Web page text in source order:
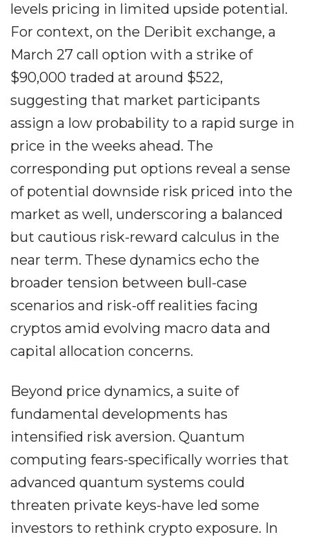
levels pricing in limited upside potential.
For context, on the Deribit exchange, a
March 27 call option with a strike of
$90,000 traded at around $522,
suggesting that market participants
assign a low probability to a rapid surge in
price in the weeks ahead. The
corresponding put options reveal a sense
of potential downside risk priced into the
market as well, underscoring a balanced
but cautious risk-reward calculus in the
near term. These dynamics echo the
broader tension between bull-case
scenarios and risk-off realities facing
cryptos amid evolving macro data and
capital allocation concerns.
Beyond price dynamics, a suite of
fundamental developments has
intensified risk aversion. Quantum
computing fears-specifically worries that
advanced quantum systems could
threaten private keys-have led some
investors to rethink crypto exposure. In